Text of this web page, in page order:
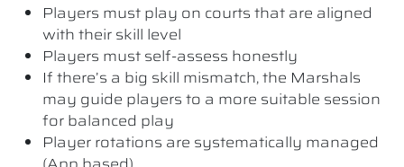
Players must play on courts that are aligned
with their skill level
Players must self-assess honestly
If there’s a big skill mismatch, the Marshals
may guide players to a more suitable session
for balanced play
Player rotations are systematically managed